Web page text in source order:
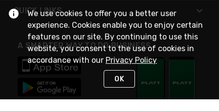
QUICK LINKS
A SMARTER WAY TO DO BUSINESS
We use cookies to offer you a better user
experience. Cookies enable you to enjoy certain
features on our site. By continuing to use this
website, you consent to the use of cookies in
accordance with our Privacy Policy
OK